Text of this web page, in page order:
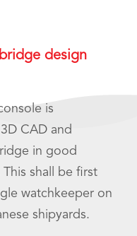
design
is
CAD and
in good
shall be first
watchkeeper on
shipyards.